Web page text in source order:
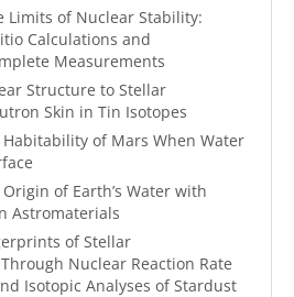
Limits of Nuclear Stability:
Calculations and
Measurements
Structure to Stellar
Skin in Tin Isotopes
of Mars When Water
of Earth’s Water with
Astromaterials
of Stellar
Nuclear Reaction Rate
Isotopic Analyses of Stardust